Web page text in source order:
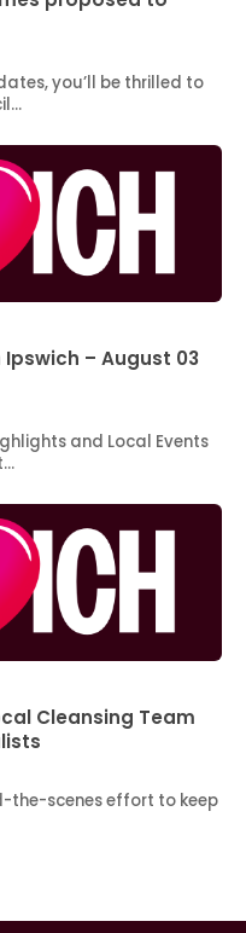
you’ll be thrilled to
– August 03
and Local Events
Cleansing Team
the-scenes effort to keep